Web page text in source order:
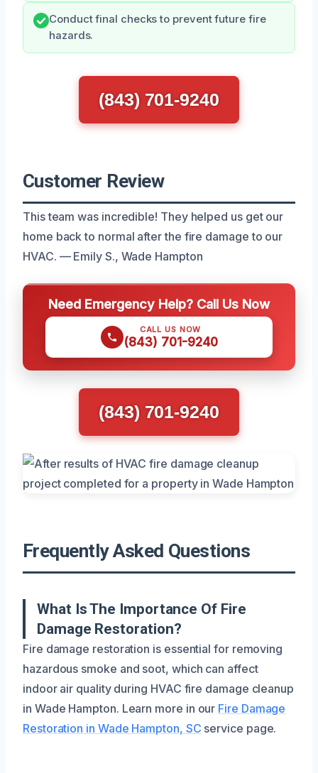
Conduct final checks to prevent future fire
hazards.
(843) 701-9240
Customer Review
This team was incredible! They helped us get our
home back to normal after the fire damage to our
HVAC. — Emily S., Wade Hampton
Need Emergency Help? Call Us Now
CALL US NOW
(843) 701-9240
(843) 701-9240
Frequently Asked Questions
What Is The Importance Of Fire
Damage Restoration?
Fire damage restoration is essential for removing
hazardous smoke and soot, which can affect
indoor air quality during HVAC fire damage cleanup
in Wade Hampton. Learn more in our Fire Damage
Restoration in Wade Hampton, SC service page.